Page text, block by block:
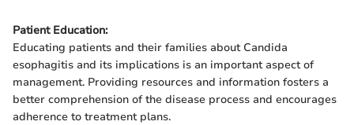
Patient Education:
Educating patients and their families about Candida
esophagitis and its implications is an important aspect of
management. Providing resources and information fosters a
better comprehension of the disease process and encourages
adherence to treatment plans.